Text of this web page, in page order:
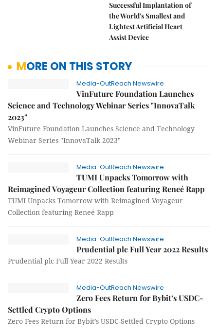
Successful Implantation of
the World's Smallest and
Lightest Artificial Heart
Assist Device
MORE ON THIS STORY
Media-OutReach Newswire
VinFuture Foundation Launches
Science and Technology Webinar Series "InnovaTalk
2023"
VinFuture Foundation Launches Science and Technology
Webinar Series "InnovaTalk 2023"
Media-OutReach Newswire
TUMI Unpacks Tomorrow with
Reimagined Voyageur Collection featuring Reneé Rapp
TUMI Unpacks Tomorrow with Reimagined Voyageur
Collection featuring Reneé Rapp
Media-OutReach Newswire
Prudential plc Full Year 2022 Results
Prudential plc Full Year 2022 Results
Media-OutReach Newswire
Zero Fees Return for Bybit’s USDC-
Settled Crypto Options
Zero Fees Return for Bybit’s USDC-Settled Crypto Options